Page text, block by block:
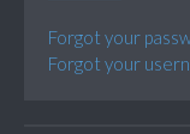
Forgot your
Forgot your